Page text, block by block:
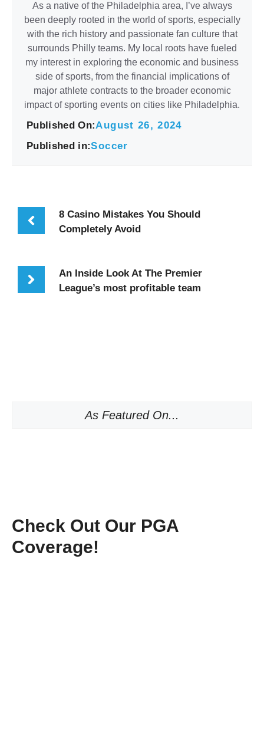
As a native of the Philadelphia area, I’ve always
been deeply rooted in the world of sports, especially
with the rich history and passionate fan culture that
surrounds Philly teams. My local roots have fueled
my interest in exploring the economic and business
side of sports, from the financial implications of
major athlete contracts to the broader economic
impact of sporting events on cities like Philadelphia.
Published On:August 26, 2024
Published in:Soccer
8 Casino Mistakes You Should
Completely Avoid
An Inside Look At The Premier
League’s most profitable team
As Featured On...
Check Out Our PGA
Coverage!